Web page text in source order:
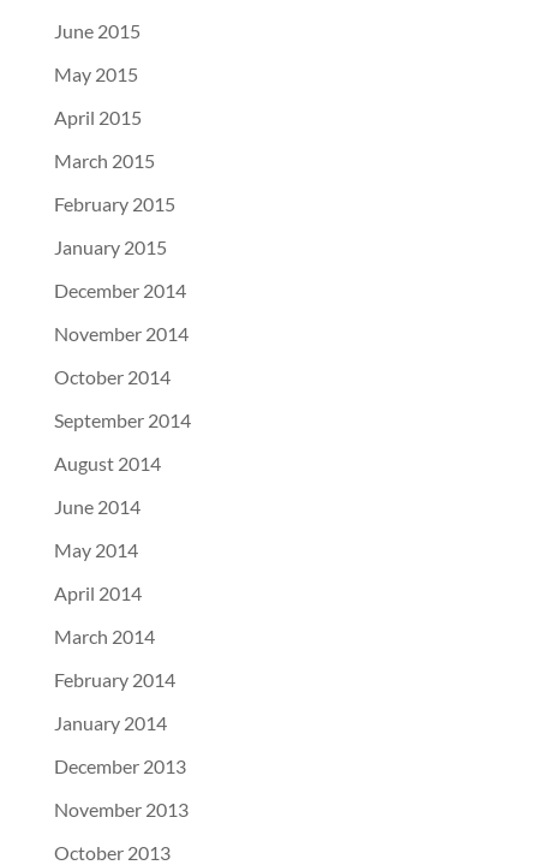
June 2015
May 2015
April 2015
March 2015
February 2015
January 2015
December 2014
November 2014
October 2014
September 2014
August 2014
June 2014
May 2014
April 2014
March 2014
February 2014
January 2014
December 2013
November 2013
October 2013